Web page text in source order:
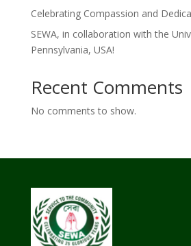
Celebrating Compassion and
SEWA, in collaboration with the
Pennsylvania, USA!
Recent Comments
No comments to show.